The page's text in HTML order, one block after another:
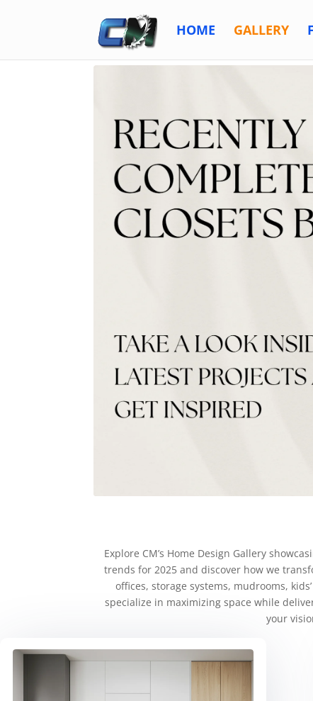
HOME GALLERY
Explore CM’s Home Design Gallery
trends for 2025 and discover how we
offices, storage systems, mudrooms,
specialize in maximizing space while
your